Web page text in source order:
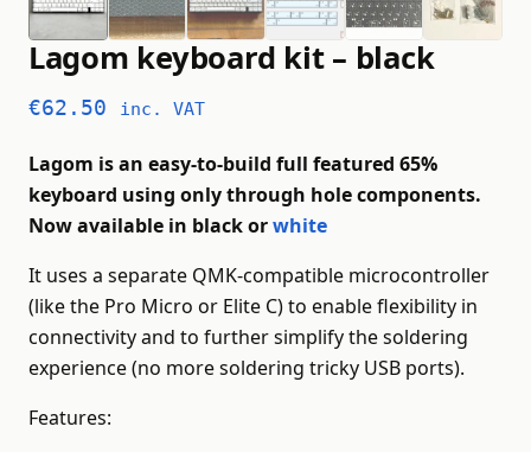
Lagom keyboard kit – black
€62.50 inc. VAT
Lagom is an easy-to-build full featured 65%
keyboard using only through hole components.
Now available in black orwhite
It uses a separate QMK-compatible microcontroller
(like the Pro Micro or Elite C) to enable flexibility in
connectivity and to further simplify the soldering
experience (no more soldering tricky USB ports).
Features: